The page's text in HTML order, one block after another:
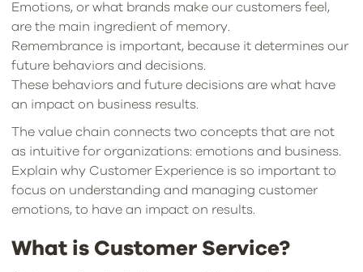
Emotions, or what brands make our customers feel,
are the main ingredient of memory.
Remembrance is important, because it determines our
future behaviors and decisions.
These behaviors and future decisions are what have
an impact on business results.
The value chain connects two concepts that are not
as intuitive for organizations: emotions and business.
Explain why Customer Experience is so important to
focus on understanding and managing customer
emotions, to have an impact on results.
What is Customer Service?